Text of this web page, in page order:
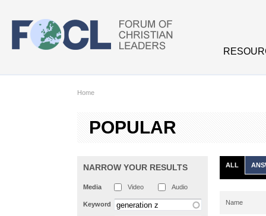
Home
POPULAR
NARROW YOUR RESULTS
Media Video Audio
Keyword
ALL
Name